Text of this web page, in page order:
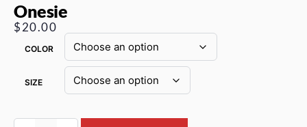
Onesie
$20.00
COLOR
SIZE